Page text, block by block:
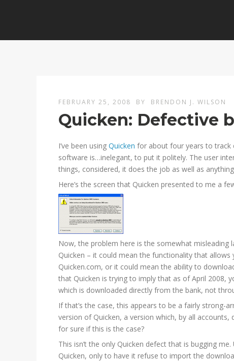
FEBRUARY 25, 2008 BY BRENDON J. WILSON
Quicken: Defective
I’ve been usingQuicken for about four years to track
software is…inelegant, to put it politely. The user
things, considered, it does the job as well as
Here’s the screen that Quicken presented to me a
Now, the problem here is the somewhat misleading
Quicken – it could mean the functionality that
Quicken.com, or it could mean the ability to
that Quicken is trying to imply that as of April 2008,
which is downloaded directly from the bank, not
If that’s the case, this appears to be a fairly
version of Quicken, a version which, by all
for sure if this is the case?
This isn’t the only Quicken defect that is bugging
Quicken, only to have it refuse to import the